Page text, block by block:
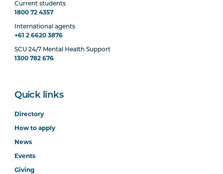
Current students
1800 72 4357
International agents
+61 2 6620 3876
SCU 24/7 Mental Health Support
1300 782 676
Quick links
Directory
How to apply
News
Events
Giving